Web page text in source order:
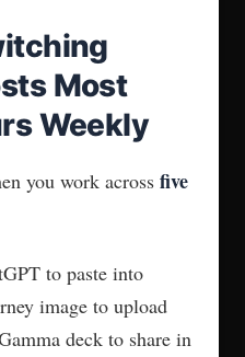
Most
Weekly
you work across five
to paste into
image to upload
deck to share in